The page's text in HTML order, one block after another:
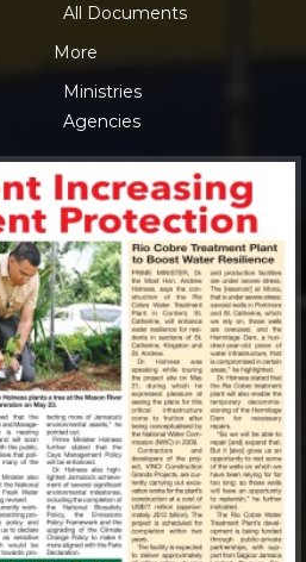
All Documents
More
Ministries
Agencies